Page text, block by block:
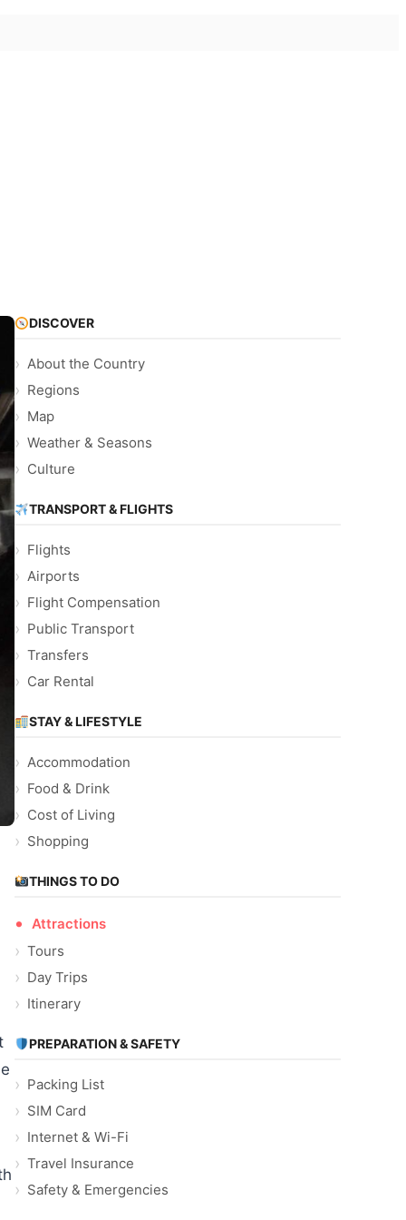
DISCOVER
About the Country
Regions
Map
Weather & Seasons
Culture
TRANSPORT & FLIGHTS
Flights
Airports
Flight Compensation
Public Transport
Transfers
Car Rental
STAY & LIFESTYLE
Accommodation
Food & Drink
Cost of Living
Shopping
THINGS TO DO
Attractions
Tours
Day Trips
Itinerary
PREPARATION & SAFETY
Packing List
SIM Card
Internet & Wi-Fi
Travel Insurance
Safety & Emergencies